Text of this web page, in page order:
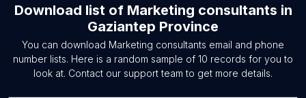
Download list of Marketing consultants in
Gaziantep Province
You can download Marketing consultants email and phone
number lists. Here is a random sample of 10 records for you to
look at. Contact our support team to get more details.